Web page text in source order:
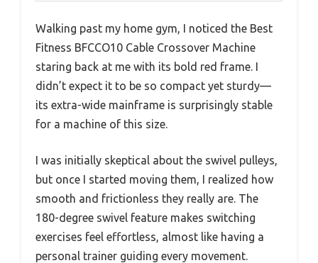
Walking past my home gym, I noticed the Best
Fitness BFCCO10 Cable Crossover Machine
staring back at me with its bold red frame. I
didn’t expect it to be so compact yet sturdy—
its extra-wide mainframe is surprisingly stable
for a machine of this size.
I was initially skeptical about the swivel pulleys,
but once I started moving them, I realized how
smooth and frictionless they really are. The
180-degree swivel feature makes switching
exercises feel effortless, almost like having a
personal trainer guiding every movement.